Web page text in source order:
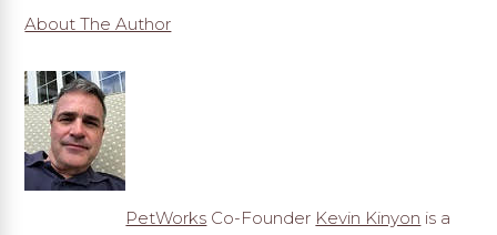
About The Author
PetWorks Co-Founder Kevin Kinyon is a